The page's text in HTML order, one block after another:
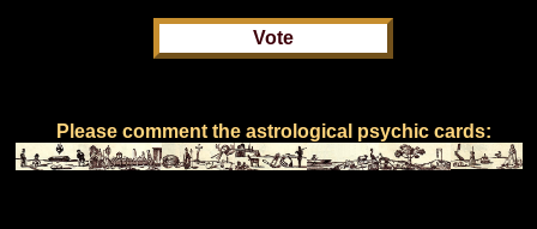
Please comment the astrological psychic cards: